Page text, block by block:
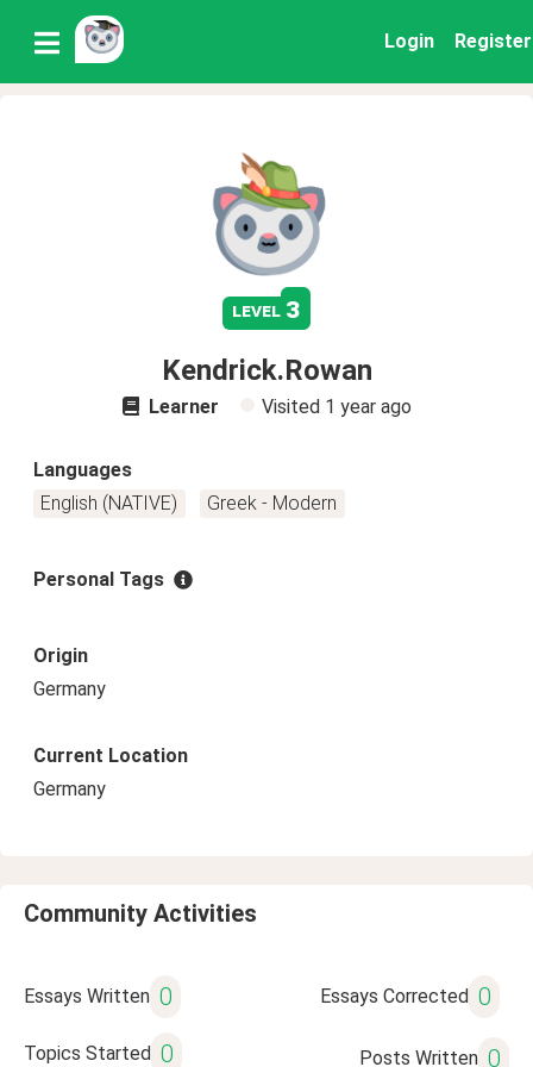
Login Register
level 3
Kendrick.Rowan
Learner Visited 1 year ago
Languages
English (NATIVE)
Greek - Modern
Personal Tags
Origin
Germany
Current Location
Germany
Community Activities
Essays Written 0 Essays Corrected 0
Topics Started 0 Posts Written 0